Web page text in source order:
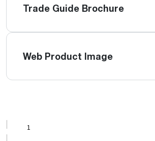
Trade Guide Brochure
Web Product Image